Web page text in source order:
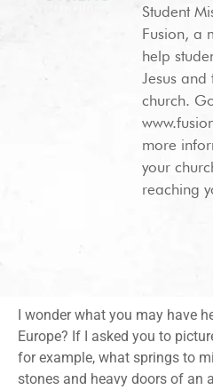
Student
Fusion, a
help
Jesus
church.
more
your
reaching
I wonder what you may have
Europe? If I asked you to
for example, what springs to
stones and heavy doors of an